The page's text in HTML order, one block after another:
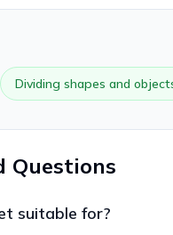
Dividing shapes and
Questions
suitable for?